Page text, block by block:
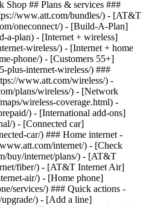
Shop ## Plans & services ###
www.att.com/bundles/) - [AT&T
oneconnect/) - [Build-A-Plan]
a-plan) - [Internet + wireless]
wireless/) - [Internet + home
phone/) - [Customers 55+]
plus-internet-wireless/) ###
www.att.com/wireless/) -
plans/wireless/) - [Network
wireless-coverage.html) -
) - [International add-ons]
) - [Connected car]
car/) ### Home internet -
internet/) - [Check
buy/internet/plans/) - [AT&T
fiber/) - [AT&T Internet Air]
air/) - [Home phone]
services/) ### Quick actions -
) - [Add a line]